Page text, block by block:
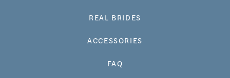
REAL BRIDES
ACCESSORIES
FAQ